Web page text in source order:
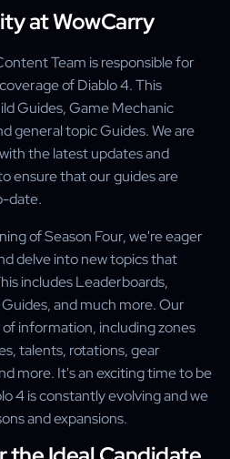
at WowCarry
Team is responsible for
of Diablo 4. This
Guides, Game Mechanic
general topic Guides. We are
the latest updates and
ensure that our guides are
date.
of Season Four, we're eager
delve into new topics that
includes Leaderboards,
and much more. Our
information, including zones
talents, rotations, gear
more. It's an exciting time to be
4 is constantly evolving and we
and expansions.